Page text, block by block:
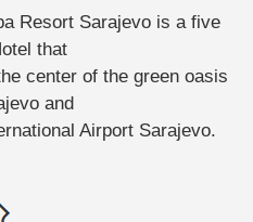
Resort Sarajevo is a five
that
center of the green oasis
and
Airport Sarajevo.